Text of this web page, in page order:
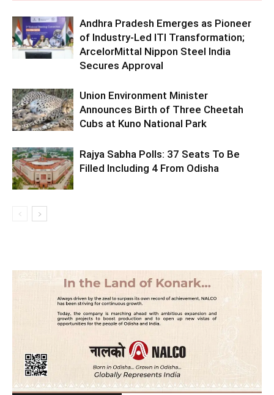
Andhra Pradesh Emerges as Pioneer
of Industry-Led ITI Transformation;
ArcelorMittal Nippon Steel India
Secures Approval
Union Environment Minister
Announces Birth of Three Cheetah
Cubs at Kuno National Park
Rajya Sabha Polls: 37 Seats To Be
Filled Including 4 From Odisha